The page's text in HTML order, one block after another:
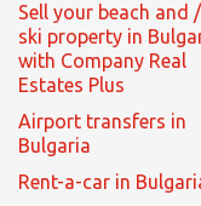
Sell your beach and
ski property in
with Company Real
Estates Plus
Airport transfers in
Bulgaria
Rent-a-car in